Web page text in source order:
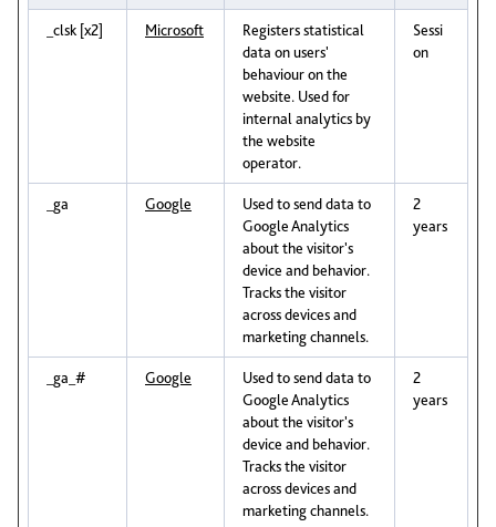
_clsk [x2] Microsoft
Registers statistical
data on users'
behaviour on the
website. Used for
internal analytics by
the website
operator.
Sessi
on
_ga Google
Used to send data to
Google Analytics
about the visitor's
device and behavior.
Tracks the visitor
across devices and
marketing channels.
2
years
_ga_# Google
Used to send data to
Google Analytics
about the visitor's
device and behavior.
Tracks the visitor
across devices and
marketing channels.
2
years